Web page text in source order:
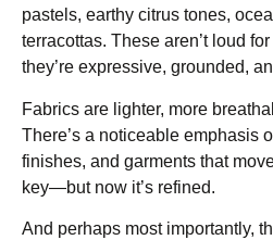
pastels, earthy citrus tones,
terracottas. These aren’t loud
they’re expressive, grounded,
Fabrics are lighter, more
There’s a noticeable emphasis
finishes, and garments that
key—but now it’s refined.
And perhaps most importantly,